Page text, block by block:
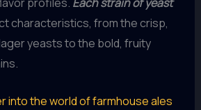
characteristics, from the crisp,
yeasts to the bold, fruity
into the world of farmhouse ales